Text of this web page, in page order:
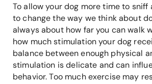
To allow your dog more time to sniff
to change the way we think about
always about how far you can walk
how much stimulation your dog
balance between enough physical
stimulation is delicate and can
behavior. Too much exercise may